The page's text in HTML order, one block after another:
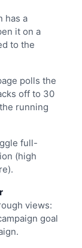
has a
it on a
to the
polls the
off to 30
running
full-
(high
views:
goal